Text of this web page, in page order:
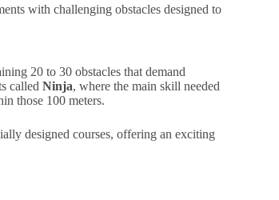
with challenging obstacles designed to
20 to 30 obstacles that demand
called Ninja, where the main skill needed
those 100 meters.
designed courses, offering an exciting